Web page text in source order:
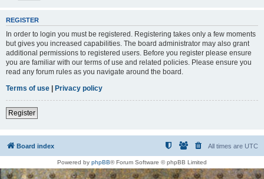
REGISTER
In order to login you must be registered. Registering takes only a few moments
but gives you increased capabilities. The board administrator may also grant
additional permissions to registered users. Before you register please ensure
you are familiar with our terms of use and related policies. Please ensure you
read any forum rules as you navigate around the board.
Terms of use | Privacy policy
Register
Board index All times are UTC
Powered by phpBB® Forum Software © phpBB Limited